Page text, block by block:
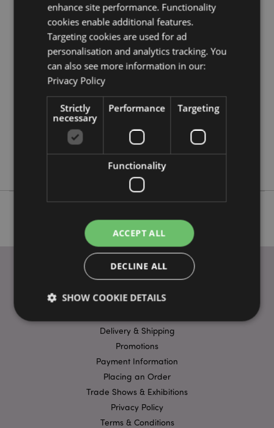
Product Attributes
Information
Cherub Height 3cm Width 5cm Bag 6 x 6 x 3cm
Display Box 25 x 6 x 23cm
5055071644603
288
0.029000
USEFUL LINKS
Delivery & Shipping
Promotions
Payment Information
Placing an Order
Trade Shows & Exhibitions
Privacy Policy
Terms & Conditions
enhance site performance. Functionality
cookies enable additional features.
Targeting cookies are used for ad
personalisation and analytics tracking. You
can also see more information in our:
Privacy Policy
Strictly
necessary
Performance Targeting
Functionality
ACCEPT ALL
DECLINE ALL
SHOW COOKIE DETAILS
Performance
Functionality
functionality such as user login and account
management. The website cannot be used properly
without strictly necessary cookies.